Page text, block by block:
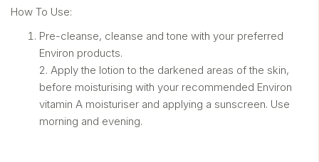
How To Use:
Pre-cleanse, cleanse and tone with your preferred
Environ products.
2. Apply the lotion to the darkened areas of the skin,
before moisturising with your recommended Environ
vitamin A moisturiser and applying a sunscreen. Use
morning and evening.